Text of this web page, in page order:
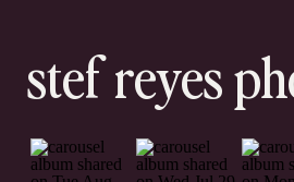
stef reyes